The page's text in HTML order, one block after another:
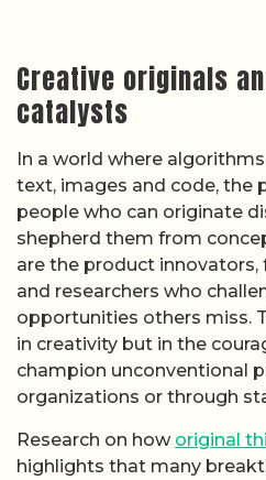
Creative originals
catalysts
In a world where
text, images and code, the
people who can originate
shepherd them from
are the product innovators,
and researchers who
opportunities others miss.
in creativity but in the
champion unconventional
organizations or through
Research on how original
highlights that many